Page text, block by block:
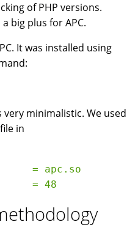
of PHP versions.
big plus for APC.
It was installed using
minimalistic. We used
in
= apc.so